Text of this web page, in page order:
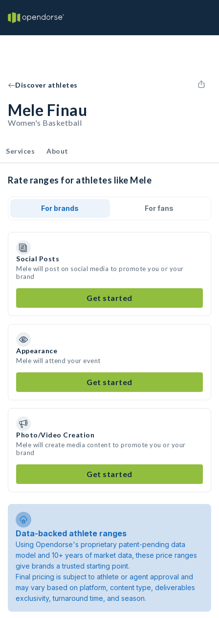
Discover athletes
Mele Finau
Women's Basketball
Services About
Rate ranges for athletes like Mele
For brands For fans
Social Posts
Mele will post on social media to promote you or your
brand
Get started
Appearance
Mele will attend your event
Get started
Photo/Video Creation
Mele will create media content to promote you or your
brand
Get started
Data-backed athlete ranges
Using Opendorse's proprietary patent-pending data
model and 10+ years of market data, these price ranges
give brands a trusted starting point.
Final pricing is subject to athlete or agent approval and
may vary based on platform, content type, deliverables
exclusivity, turnaround time, and season.